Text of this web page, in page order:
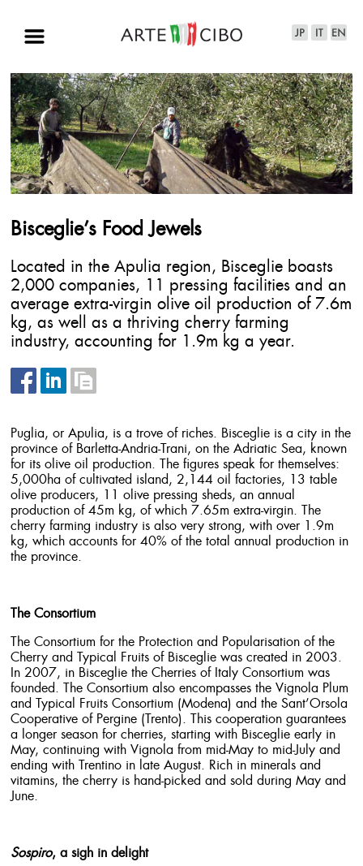
Bisceglie’s Food Jewels
Located in the Apulia region, Bisceglie boasts
2,000 companies, 11 pressing facilities and an
average extra-virgin olive oil production of 7.6m
kg, as well as a thriving cherry farming
industry, accounting for 1.9m kg a year.
Puglia, or Apulia, is a trove of riches. Bisceglie is a city in the
province of Barletta-Andria-Trani, on the Adriatic Sea, known
for its olive oil production. The figures speak for themselves:
5,000ha of cultivated island, 2,144 oil factories, 13 table
olive producers, 11 olive pressing sheds, an annual
production of 45m kg, of which 7.65m extra-virgin. The
cherry farming industry is also very strong, with over 1.9m
kg, which accounts for 40% of the total annual production in
the province.
The Consortium
The Consortium for the Protection and Popularisation of the
Cherry and Typical Fruits of Bisceglie was created in 2003.
In 2007, in Bisceglie the Cherries of Italy Consortium was
founded. The Consortium also encompasses the Vignola Plum
and Typical Fruits Consortium (Modena) and the Sant’Orsola
Cooperative of Pergine (Trento). This cooperation guarantees
a longer season for cherries, starting with Bisceglie early in
May, continuing with Vignola from mid-May to mid-July and
ending with Trentino in late August. Rich in minerals and
vitamins, the cherry is hand-picked and sold during May and
June.
Sospiro, a sigh in delight